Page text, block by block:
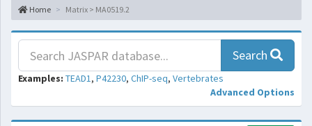
Home Matrix > MA0519.2
Search
Examples: TEAD1, P42230, ChIP-seq, Vertebrates
Advanced Options